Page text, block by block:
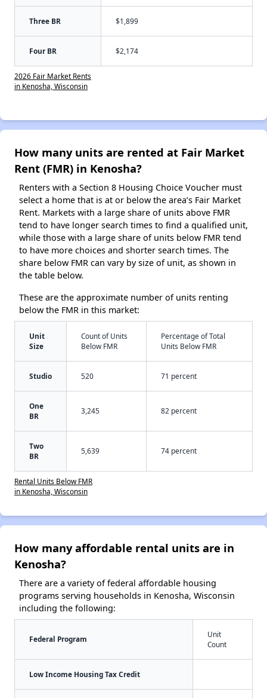
Three BR $1,899
Four BR $2,174
2026 Fair Market Rents
in Kenosha, Wisconsin
How many units are rented at Fair Market
Rent (FMR) in Kenosha?
Renters with a Section 8 Housing Choice Voucher must
select a home that is at or below the area’s Fair Market
Rent. Markets with a large share of units above FMR
tend to have longer search times to find a qualified unit,
while those with a large share of units below FMR tend
to have more choices and shorter search times. The
share below FMR can vary by size of unit, as shown in
the table below.
These are the approximate number of units renting
below the FMR in this market:
Unit
Size
Count of Units
Below FMR
Percentage of Total
Units Below FMR
Studio 520 71 percent
One
BR
3,245 82 percent
Two
BR
5,639 74 percent
Rental Units Below FMR
in Kenosha, Wisconsin
How many affordable rental units are in
Kenosha?
There are a variety of federal affordable housing
programs serving households in Kenosha, Wisconsin
including the following:
Federal Program
Unit
Count
Low Income Housing Tax Credit